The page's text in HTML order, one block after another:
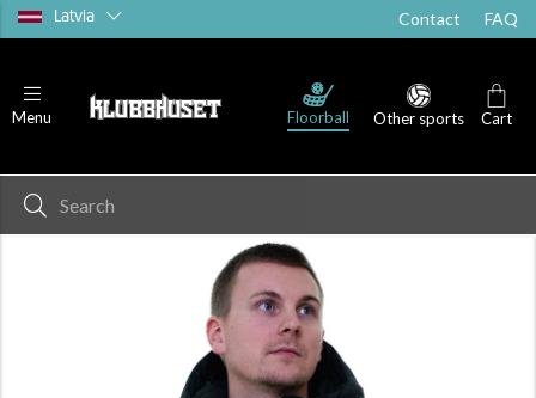
Latvia Contact FAQ
Menu Floorball Other sports Cart